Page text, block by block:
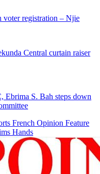
voter registration – Njie
Central curtain raiser
Ebrima S. Bah steps down
French Opinion Feature
Hands